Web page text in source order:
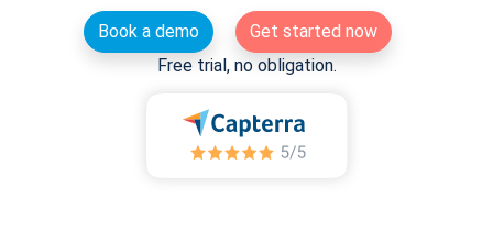
Book a demo
Get started now
Free trial, no obligation.